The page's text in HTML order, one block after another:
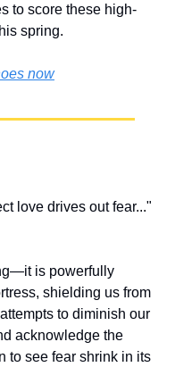
to score these high-
spring.
now
is powerfully
shielding us from
to diminish our
acknowledge the
to see fear shrink in its